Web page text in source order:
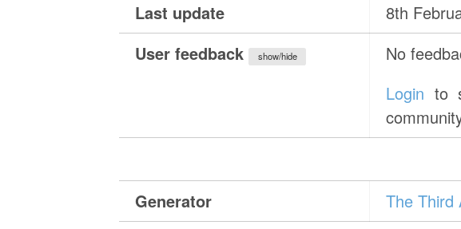
Last update
8th
User feedback
show/hide
No
Login to
Generator The Third